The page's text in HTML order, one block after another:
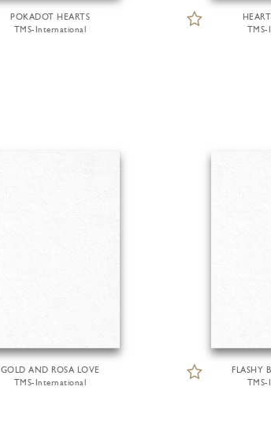
POKADOT HEARTS
TMS-International
GOLD AND ROSA LOVE
TMS-International
FLASHY